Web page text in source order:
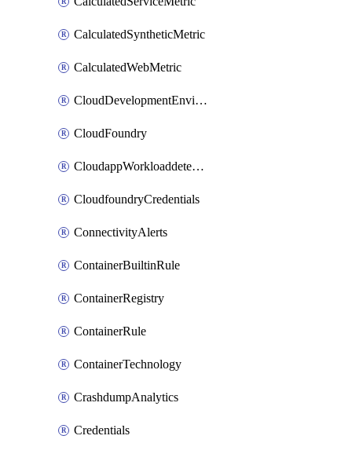
CalculatedSyntheticMetric
CalculatedWebMetric
CloudDevelopmentEnvironments
CloudFoundry
CloudappWorkloaddetection
CloudfoundryCredentials
ConnectivityAlerts
ContainerBuiltinRule
ContainerRegistry
ContainerRule
ContainerTechnology
CrashdumpAnalytics
Credentials